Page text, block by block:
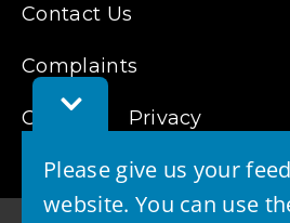
Toggle
Feedback
Please give us your
website. You can use
Contact Us
Complaints
Cookies Privacy